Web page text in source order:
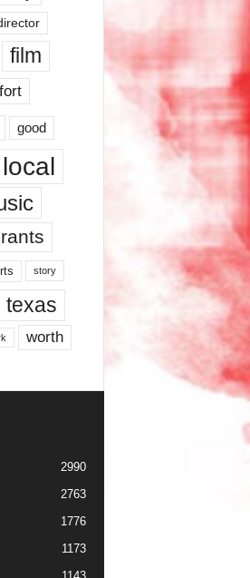
film
fort
good
local
story
texas
worth
2990
2763
1776
1173